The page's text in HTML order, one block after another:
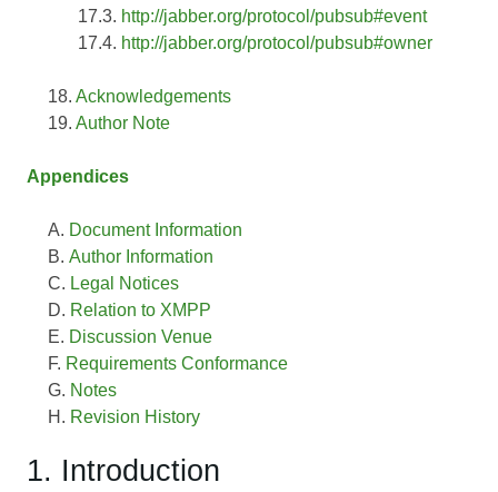
http://jabber.org/protocol/pubsub#event
http://jabber.org/protocol/pubsub#owner
Acknowledgements
Author Note
Appendices
Document Information
Author Information
Legal Notices
Relation to XMPP
Discussion Venue
Requirements Conformance
Notes
Revision History
1. Introduction